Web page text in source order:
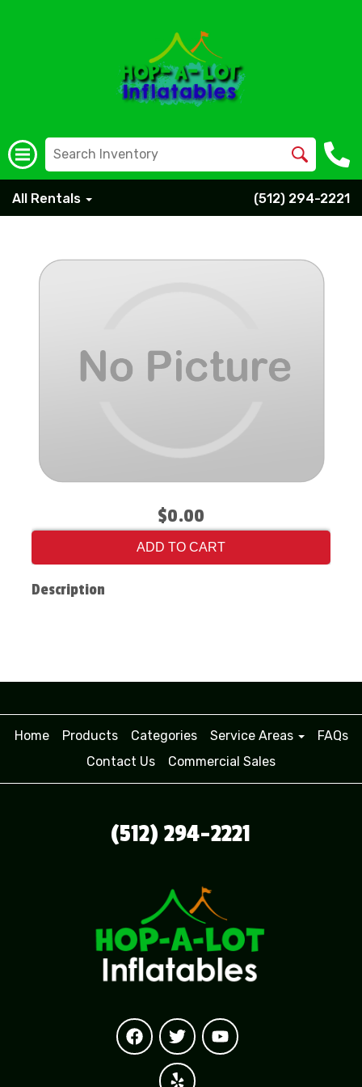
All Rentals (512) 294-2221
$0.00
ADD TO CART
Description
Home Products Categories Service Areas
FAQs
Contact Us
Commercial Sales
(512) 294-2221